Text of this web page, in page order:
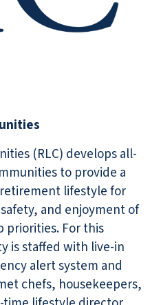
(RLC) develops all-
to provide a
lifestyle for
and enjoyment of
priorities. For this
is staffed with live-in
alert system and
chefs, housekeepers,